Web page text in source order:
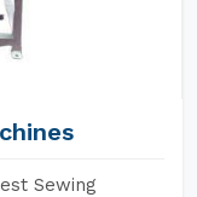
Sewing